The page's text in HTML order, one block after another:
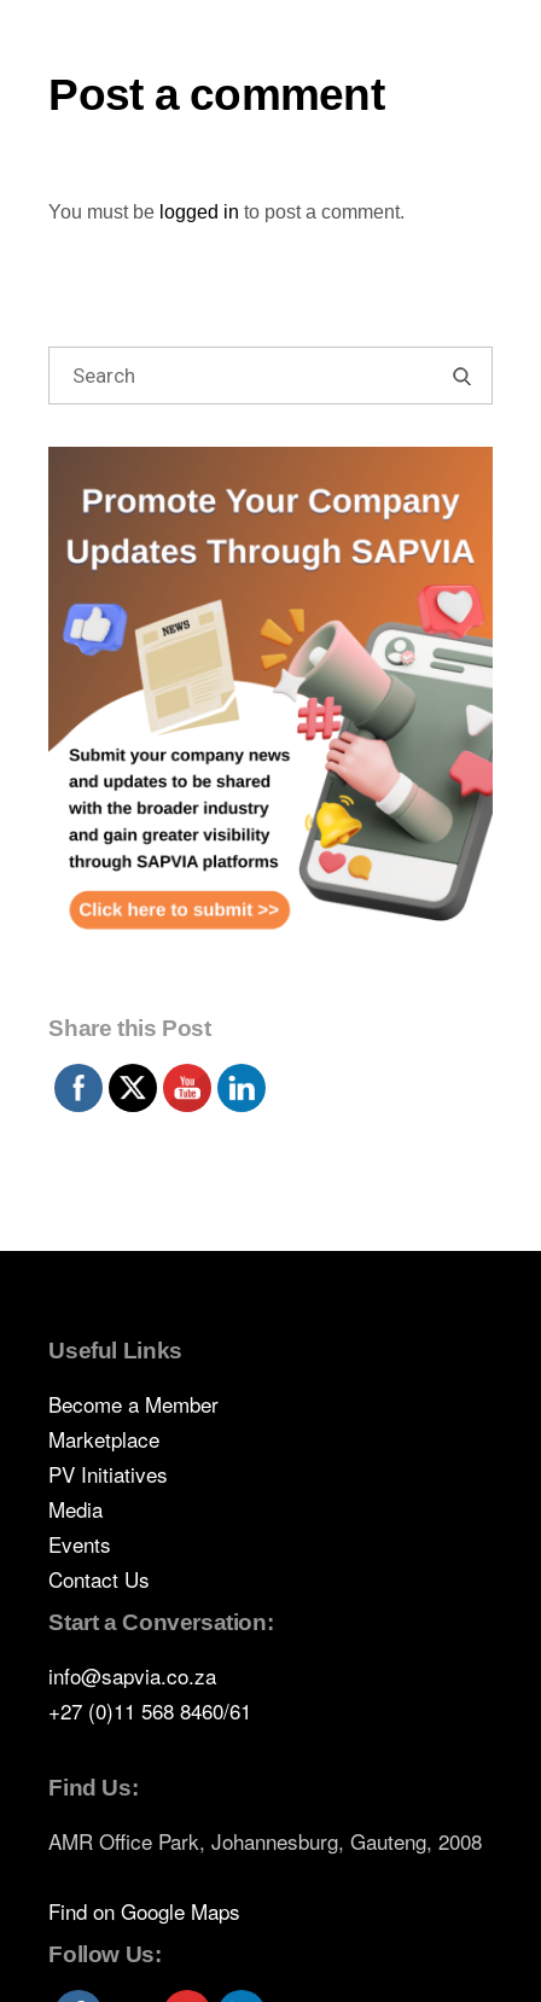
Post a comment
You must be logged in to post a comment.
Share this Post
Useful Links
Become a Member
Marketplace
PV Initiatives
Media
Events
Contact Us
Start a Conversation:
info@sapvia.co.za
+27 (0)11 568 8460/61
Find Us:
AMR Office Park, Johannesburg, Gauteng, 2008
Find on Google Maps
Follow Us: